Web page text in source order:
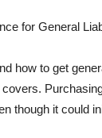
for General
how to get
though it could